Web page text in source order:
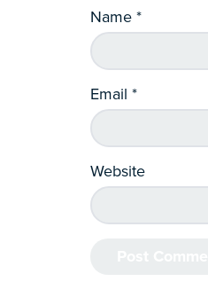
Name*
Email *
Website